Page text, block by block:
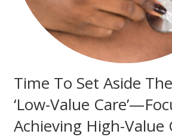
Time To Set Aside
‘Low-Value
Achieving High-Value